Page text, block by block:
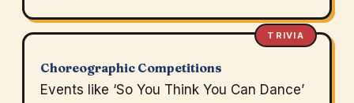
TRIVIA
Choreographic Competitions
Events like ‘So You Think You Can Dance’